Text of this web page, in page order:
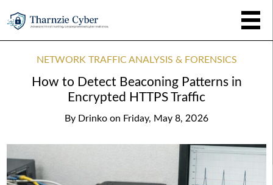
NETWORK TRAFFIC ANALYSIS & FORENSICS
How to Detect Beaconing Patterns in
Encrypted HTTPS Traffic
By Drinko on Friday, May 8, 2026